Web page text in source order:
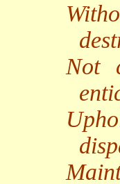
Not